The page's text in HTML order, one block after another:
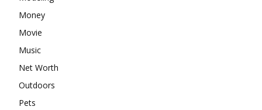
Money
Movie
Music
Net Worth
Outdoors
Pets